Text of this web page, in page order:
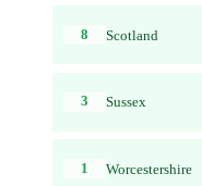
8 Scotland
3 Sussex
1 Worcestershire